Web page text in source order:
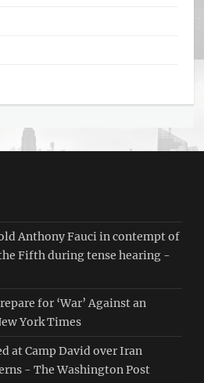
Anthony Fauci in contempt of
Fifth during tense hearing -
for ‘War’ Against an
York Times
at Camp David over Iran
- The Washington Post